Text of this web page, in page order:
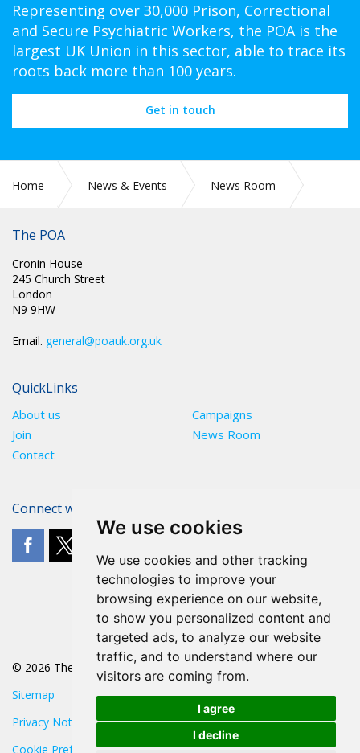
We use cookies
We use cookies and other tracking
technologies to improve your
browsing experience on our website,
to show you personalized content and
targeted ads, to analyze our website
traffic, and to understand where our
visitors are coming from.
I agree
I decline
Representing over 30,000 Prison, Correctional
and Secure Psychiatric Workers, the POA is the
largest UK Union in this sector, able to trace its
roots back more than 100 years.
Get in touch
Home News & Events News Room
2021
The POA
Cronin House
245 Church Street
London
N9 9HW
Email. general@poauk.org.uk
QuickLinks
About us
Campaigns
Join
News Room
Contact
Connect with The POA
© 2026 The POA
Sitemap
Privacy Notice
Cookie Preferences